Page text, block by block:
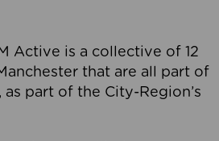
Active is a collective of 12
that are all part of
part of the City-Region’s